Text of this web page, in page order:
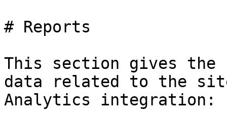
# Reports
This section gives the
data related to the
Analytics integration: